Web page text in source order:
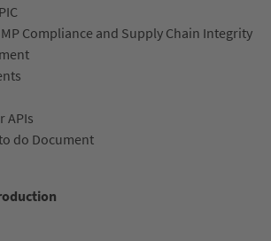
Compliance and Supply Chain Integrity
APIs
do Document